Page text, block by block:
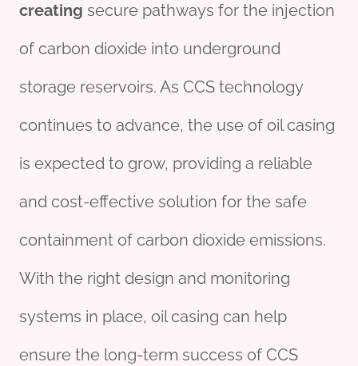
creating secure pathways for the injection
of carbon dioxide into underground
storage reservoirs. As CCS technology
continues to advance, the use of oil casing
is expected to grow, providing a reliable
and cost-effective solution for the safe
containment of carbon dioxide emissions.
With the right design and monitoring
systems in place, oil casing can help
ensure the long-term success of CCS